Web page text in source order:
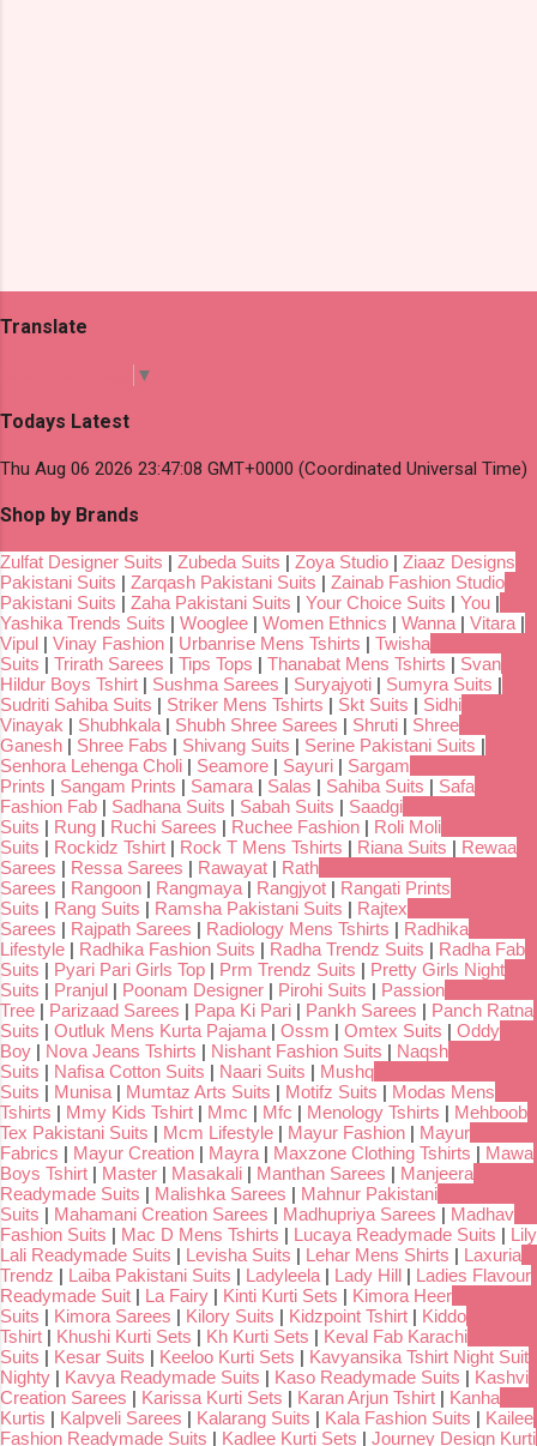
Translate
▼
Todays Latest
Thu Aug 06 2026 23:47:08 GMT+0000 (Coordinated Universal Time)
Shop by Brands
Zulfat Designer Suits | Zubeda Suits | Zoya Studio | Ziaaz Designs
Pakistani Suits | Zarqash Pakistani Suits | Zainab Fashion Studio
Pakistani Suits | Zaha Pakistani Suits | Your Choice Suits | You |
Yashika Trends Suits | Wooglee | Women Ethnics | Wanna | Vitara |
Vipul | Vinay Fashion | Urbanrise Mens Tshirts | Twisha
Suits | Trirath Sarees | Tips Tops | Thanabat Mens Tshirts | Svan
Hildur Boys Tshirt | Sushma Sarees | Suryajyoti | Sumyra Suits |
Sudriti Sahiba Suits | Striker Mens Tshirts | Skt Suits | Sidhi
Vinayak | Shubhkala | Shubh Shree Sarees | Shruti | Shree
Ganesh | Shree Fabs | Shivang Suits | Serine Pakistani Suits |
Senhora Lehenga Choli | Seamore | Sayuri | Sargam
Prints | Sangam Prints | Samara | Salas | Sahiba Suits | Safa
Fashion Fab | Sadhana Suits | Sabah Suits | Saadgi
Suits | Rung | Ruchi Sarees | Ruchee Fashion | Roli Moli
Suits | Rockidz Tshirt | Rock T Mens Tshirts | Riana Suits | Rewaa
Sarees | Ressa Sarees | Rawayat | Rath
Sarees | Rangoon | Rangmaya | Rangjyot | Rangati Prints
Suits | Rang Suits | Ramsha Pakistani Suits | Rajtex
Sarees | Rajpath Sarees | Radiology Mens Tshirts | Radhika
Lifestyle | Radhika Fashion Suits | Radha Trendz Suits | Radha Fab
Suits | Pyari Pari Girls Top | Prm Trendz Suits | Pretty Girls Night
Suits | Pranjul | Poonam Designer | Pirohi Suits | Passion
Tree | Parizaad Sarees | Papa Ki Pari | Pankh Sarees | Panch Ratna
Suits | Outluk Mens Kurta Pajama | Ossm | Omtex Suits | Oddy
Boy | Nova Jeans Tshirts | Nishant Fashion Suits | Naqsh
Suits | Nafisa Cotton Suits | Naari Suits | Mushq
Suits | Munisa | Mumtaz Arts Suits | Motifz Suits | Modas Mens
Tshirts | Mmy Kids Tshirt | Mmc | Mfc | Menology Tshirts | Mehboob
Tex Pakistani Suits | Mcm Lifestyle | Mayur Fashion | Mayur
Fabrics | Mayur Creation | Mayra | Maxzone Clothing Tshirts | Mawa
Boys Tshirt | Master | Masakali | Manthan Sarees | Manjeera
Readymade Suits | Malishka Sarees | Mahnur Pakistani
Suits | Mahamani Creation Sarees | Madhupriya Sarees | Madhav
Fashion Suits | Mac D Mens Tshirts | Lucaya Readymade Suits | Lily
Lali Readymade Suits | Levisha Suits | Lehar Mens Shirts | Laxuria
Trendz | Laiba Pakistani Suits | Ladyleela | Lady Hill | Ladies Flavour
Readymade Suit | La Fairy | Kinti Kurti Sets | Kimora Heer
Suits | Kimora Sarees | Kilory Suits | Kidzpoint Tshirt | Kiddo
Tshirt | Khushi Kurti Sets | Kh Kurti Sets | Keval Fab Karachi
Suits | Kesar Suits | Keeloo Kurti Sets | Kavyansika Tshirt Night Suit
Nighty | Kavya Readymade Suits | Kaso Readymade Suits | Kashvi
Creation Sarees | Karissa Kurti Sets | Karan Arjun Tshirt | Kanha
Kurtis | Kalpveli Sarees | Kalarang Suits | Kala Fashion Suits | Kailee
Fashion Readymade Suits | Kadlee Kurti Sets | Journey Design Kurti